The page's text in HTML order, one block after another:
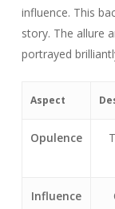
influence. This
story. The allure
portrayed
Aspect
Opulence
Influence